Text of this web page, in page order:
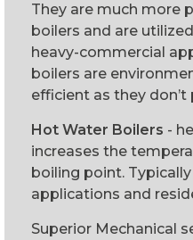
They are much more
boilers and are
heavy-commercial
boilers are
efficient as they
Hot Water Boilers -
increases the
boiling point.
applications and
Superior Mechanical